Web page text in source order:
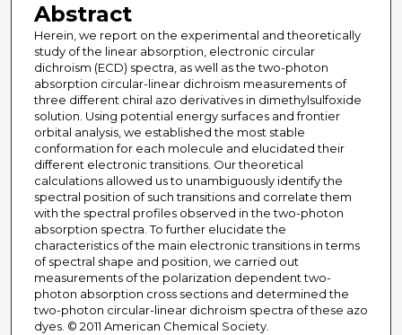
Abstract
Herein, we report on the experimental and theoretically
study of the linear absorption, electronic circular
dichroism (ECD) spectra, as well as the two-photon
absorption circular-linear dichroism measurements of
three different chiral azo derivatives in dimethylsulfoxide
solution. Using potential energy surfaces and frontier
orbital analysis, we established the most stable
conformation for each molecule and elucidated their
different electronic transitions. Our theoretical
calculations allowed us to unambiguously identify the
spectral position of such transitions and correlate them
with the spectral profiles observed in the two-photon
absorption spectra. To further elucidate the
characteristics of the main electronic transitions in terms
of spectral shape and position, we carried out
measurements of the polarization dependent two-
photon absorption cross sections and determined the
two-photon circular-linear dichroism spectra of these azo
dyes. © 2011 American Chemical Society.